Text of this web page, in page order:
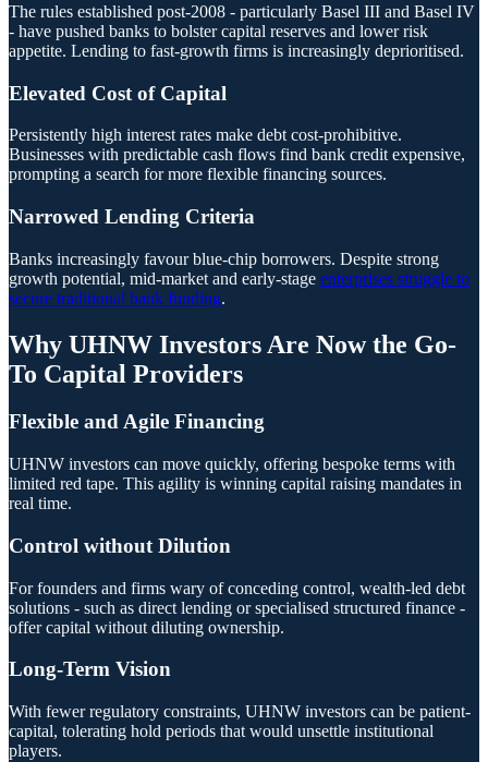
The rules established post-2008 - particularly Basel III and Basel IV
- have pushed banks to bolster capital reserves and lower risk
appetite. Lending to fast-growth firms is increasingly deprioritised.
Elevated Cost of Capital
Persistently high interest rates make debt cost-prohibitive.
Businesses with predictable cash flows find bank credit expensive,
prompting a search for more flexible financing sources.
Narrowed Lending Criteria
Banks increasingly favour blue-chip borrowers. Despite strong
growth potential, mid-market and early-stage enterprises struggle to
secure traditional bank funding.
Why UHNW Investors Are Now the Go-
To Capital Providers
Flexible and Agile Financing
UHNW investors can move quickly, offering bespoke terms with
limited red tape. This agility is winning capital raising mandates in
real time.
Control without Dilution
For founders and firms wary of conceding control, wealth-led debt
solutions - such as direct lending or specialised structured finance -
offer capital without diluting ownership.
Long-Term Vision
With fewer regulatory constraints, UHNW investors can be patient-
capital, tolerating hold periods that would unsettle institutional
players.